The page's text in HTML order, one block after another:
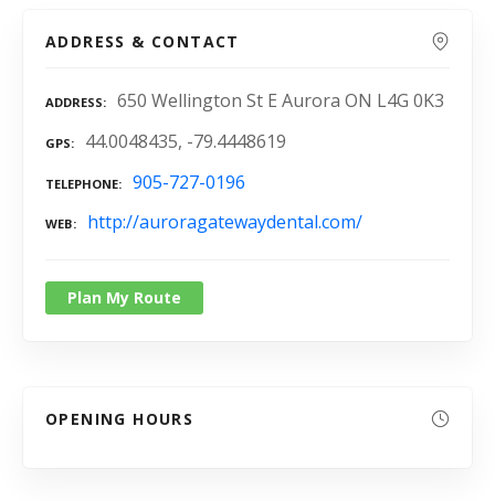
ADDRESS & CONTACT
ADDRESS 650 Wellington St E Aurora ON L4G 0K3
GPS 44.0048435, -79.4448619
TELEPHONE 905-727-0196
WEB http://auroragatewaydental.com/
Plan My Route
OPENING HOURS